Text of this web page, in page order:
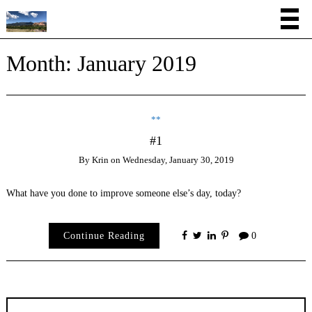
Month: January 2019
**
#1
By Krin on Wednesday, January 30, 2019
What have you done to improve someone else’s day, today?
Continue Reading 0